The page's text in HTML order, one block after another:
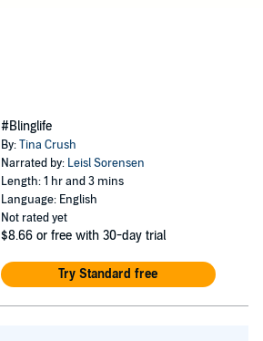
#Blinglife
By:Tina Crush
Narrated by: Leisl Sorensen
Length: 1 hr and 3 mins
Language: English
Not rated yet
$8.66 or free with 30-day trial
Try Standard free